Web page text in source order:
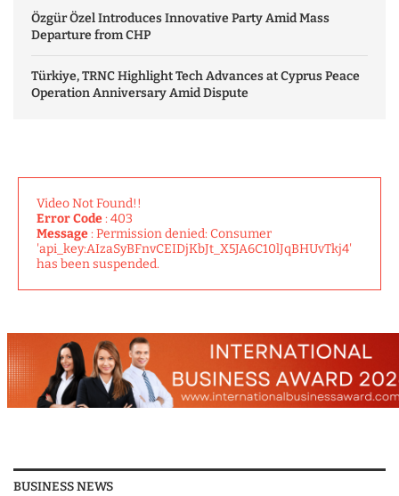
Özgür Özel Introduces Innovative Party Amid Mass
Departure from CHP
Türkiye, TRNC Highlight Tech Advances at Cyprus Peace
Operation Anniversary Amid Dispute
Video Not Found!!
Error Code: 403
Message: Permission denied: Consumer
'api_key:AIzaSyBFnvCEIDjKbJt_X5JA6C10lJqBHUvTkj4'
has been suspended.
BUSINESS NEWS